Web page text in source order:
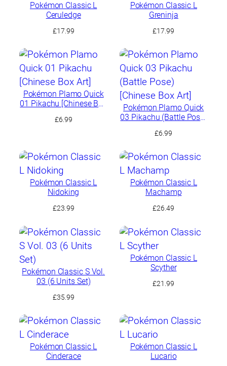
Pokémon Classic L
Ceruledge
£17.99
Pokémon Classic L
Greninja
£17.99
Pokémon Plamo Quick
01 Pikachu [Chinese Box
£6.99
Pokémon Plamo Quick
03 Pikachu (Battle Pose)
£6.99
Pokémon Classic L
Nidoking
£23.99
Pokémon Classic L
Machamp
£26.49
Pokémon Classic S Vol.
03 (6 Units Set)
£35.99
Pokémon Classic L
Scyther
£21.99
Pokémon Classic L
Cinderace
Pokémon Classic L
Lucario